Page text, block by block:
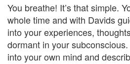
You breathe! It’s that simple.
whole time and with Davids
into your experiences,
dormant in your subconscious.
into your own mind and